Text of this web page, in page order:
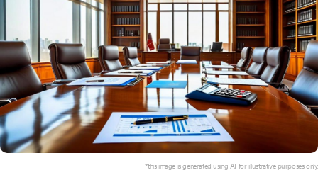
*this image is generated using AI for illustrative purposes only.